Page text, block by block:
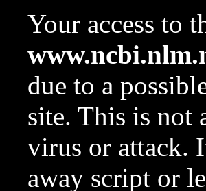
Your access to
due to a
site. This is not
virus or attack.
away script or